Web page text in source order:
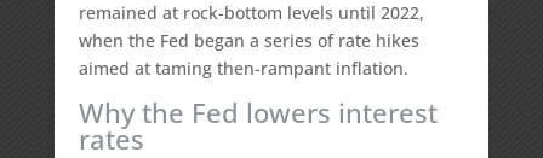
remained at rock-bottom levels until 2022,
when the Fed began a series of rate hikes
aimed at taming then-rampant inflation.
Why the Fed lowers interest
rates